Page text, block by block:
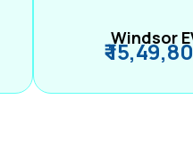
Windsor
₹